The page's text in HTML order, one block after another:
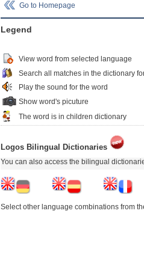
Go to Homepage
Legend
View word from selected language
Search all matches in the dictionary
Play the sound for the word
Show word's picuture
The word is in children dictionary
Logos Bilingual Dictionaries
You can also access the bilingual
Select other language combinations from